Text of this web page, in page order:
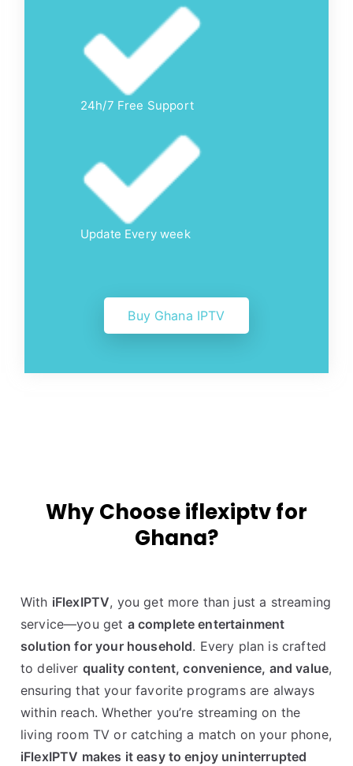
24h/7 Free Support
Update Every week
Buy Ghana IPTV
Why Choose iflexiptv for
Ghana?
With iFlexIPTV, you get more than just a streaming
service—you get a complete entertainment
solution for your household. Every plan is crafted
to deliver quality content, convenience, and value,
ensuring that your favorite programs are always
within reach. Whether you’re streaming on the
living room TV or catching a match on your phone,
iFlexIPTV makes it easy to enjoy uninterrupted